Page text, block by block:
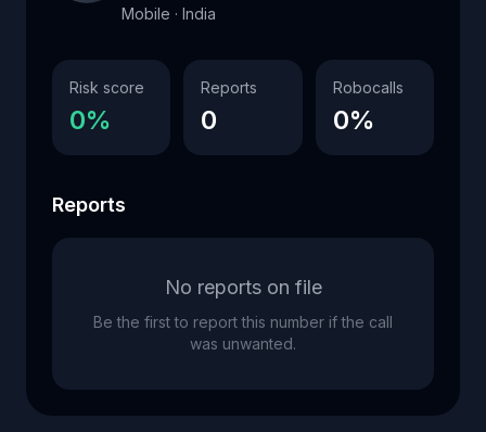
Mobile · India
Risk score
0%
Reports
0
Robocalls
0%
Reports
No reports on file
Be the first to report this number if the call
was unwanted.